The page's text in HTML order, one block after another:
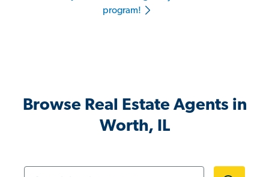
program!
Browse Real Estate Agents in
Worth, IL